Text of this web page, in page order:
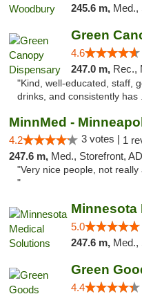
245.6 m, Med.,
Green
4.6
247.0 m, Rec.,
"Kind, well-educated, staff,
drinks, and consistently has
MinnMed -
4.2 3 votes | 1
247.6 m, Med., Storefront,
"Very nice people, not
"
Minnesota
5.0
247.6 m, Med.,
Green
4.4